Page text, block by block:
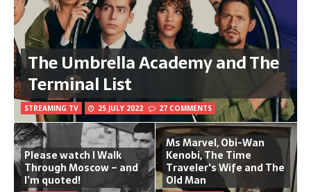
The Umbrella Academy and The
Terminal List
STREAMING TV 25 JULY 2022 27 COMMENTS
Please watch I Walk
Through Moscow – and
I’m quoted!
Ms Marvel, Obi-Wan
Kenobi, The Time
Traveler's Wife and The
Old Man